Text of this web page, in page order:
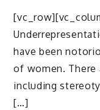
have been
of women. There
including
[…]